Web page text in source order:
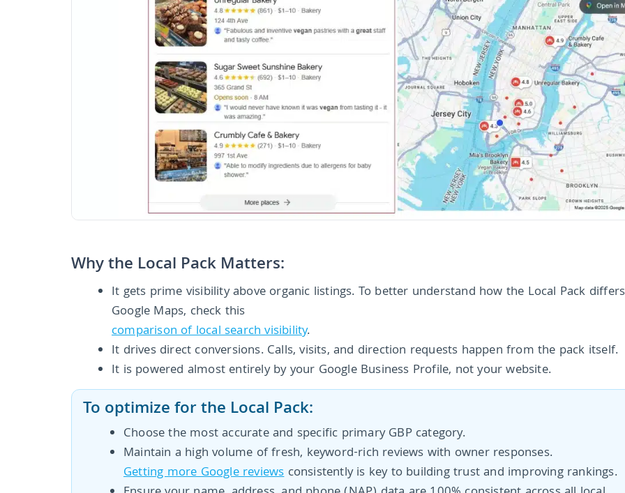
Why the Local Pack Matters:
It gets prime visibility above organic listings. To better understand how the Local Pack
Google Maps, check this
comparison of local search visibility.
It drives direct conversions. Calls, visits, and direction requests happen from the pack itself.
It is powered almost entirely by your Google Business Profile, not your website.
To optimize for the Local Pack:
Choose the most accurate and specific primary GBP category.
Maintain a high volume of fresh, keyword-rich reviews with owner responses.
Getting more Google reviewsconsistently is key to building trust and improving rankings.